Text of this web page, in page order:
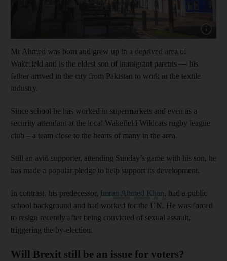
Show
Mr Ahmed was born and grew up in a deprived area of
Wakefield and is the eldest son of immigrant parents — his
father arrived in the city from Pakistan to work in the textile
industry.
Since school he has worked in supermarkets and even as a
security attendant at the local Wakefield Wildcats rugby league
club – a team close to the hearts of many in the area.
Still an avid supporter, attending Sunday’s game with his son, he
has made a popular pledge to help support its development.
In contrast, his predecessor, Imran Ahmed Khan, had a public
school background and had worked for the UN. He was forced
to resign recently after being convicted of sexual assault,
triggering the by-election.
Will Brexit still be an issue for voters?